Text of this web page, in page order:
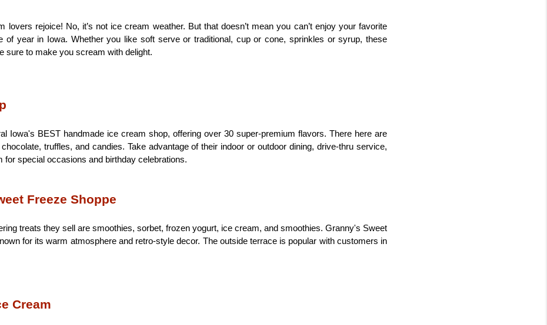
lovers rejoice! No, it’s not ice cream weather. But that doesn’t mean you can’t enjoy your favorite
of year in Iowa. Whether you like soft serve or traditional, cup or cone, sprinkles or syrup, these
sure to make you scream with delight.
Iowa's BEST handmade ice cream shop, offering over 30 super-premium flavors. There here are
truffles, and candies. Take advantage of their indoor or outdoor dining, drive-thru service,
for special occasions and birthday celebrations.
Freeze Shoppe
treats they sell are smoothies, sorbet, frozen yogurt, ice cream, and smoothies. Granny's Sweet
for its warm atmosphere and retro-style decor. The outside terrace is popular with customers in
Cream